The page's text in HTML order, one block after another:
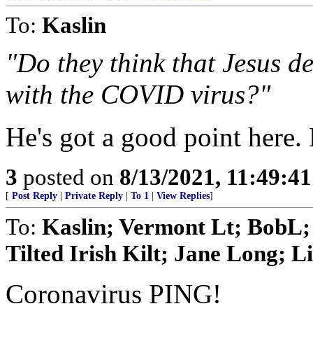
To: Kaslin
"Do they think that Jesus
with the COVID virus?"
He's got a good point
3 posted on 8/13/2021,
[ Post Reply Private Reply To 1 View Replies]
To: Kaslin; Vermont Lt;
Tilted Irish Kilt; Jane Long;
Coronavirus PING!